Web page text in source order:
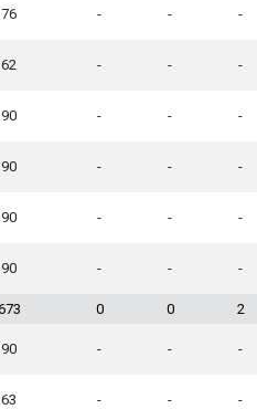
76 - - -
62 - - -
90 - - -
90 - - -
90 - - -
90 - - -
0 0 2
90 - - -
63 - - -